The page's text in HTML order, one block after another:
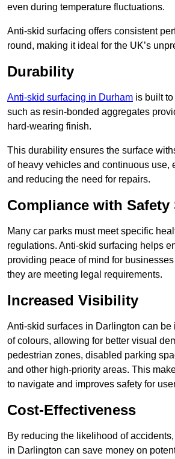
even during temperature fluctuations.
Anti-skid surfacing offers consistent
round, making it ideal for the UK’s
Durability
Anti-skid surfacing in Durham is built
such as resin-bonded aggregates
hard-wearing finish.
This durability ensures the surface
of heavy vehicles and continuous use,
and reducing the need for repairs.
Compliance with Safety
Many car parks must meet specific
regulations. Anti-skid surfacing helps
providing peace of mind for
they are meeting legal requirements.
Increased Visibility
Anti-skid surfaces in Darlington can
of colours, allowing for better visual
pedestrian zones, disabled parking
and other high-priority areas. This
to navigate and improves safety for
Cost-Effectiveness
By reducing the likelihood of
in Darlington can save money on